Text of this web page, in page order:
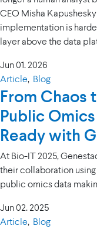
CEO Misha
implementation is
layer above the data
Jun 01. 2026
Article, Blog
From Chaos
Public
Ready with
At Bio-IT 2025,
their collaboration
public omics data
Jun 02. 2025
Article, Blog